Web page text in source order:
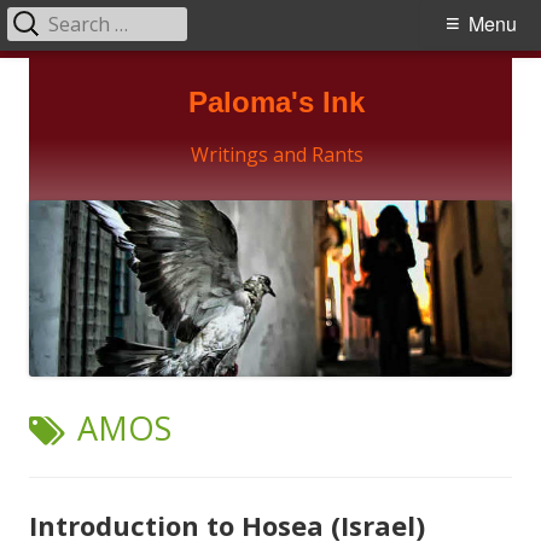
Paloma's Ink
Writings and Rants
Primary
Menu
Search
for:
TAG:
AMOS
Introduction to Hosea (Israel)